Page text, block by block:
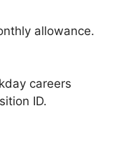
allowance.
careers
ID.